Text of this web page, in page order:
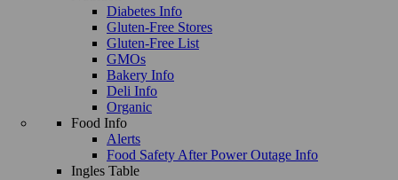
Diabetes Info
Gluten-Free Stores
Gluten-Free List
GMOs
Bakery Info
Deli Info
Organic
Food Info
Alerts
Food Safety After Power Outage Info
Ingles Table